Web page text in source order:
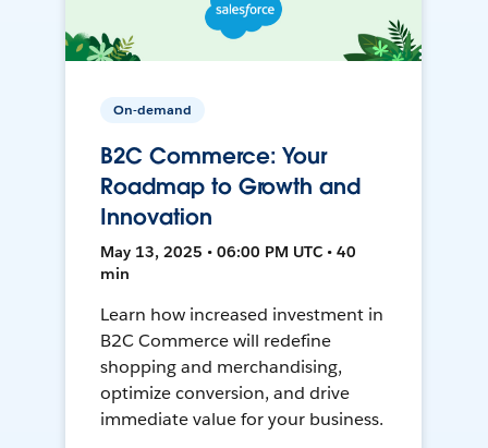
On-demand
B2C Commerce: Your
Roadmap to Growth and
Innovation
May 13, 2025 • 06:00 PM UTC • 40
min
Learn how increased investment in
B2C Commerce will redefine
shopping and merchandising,
optimize conversion, and drive
immediate value for your business.